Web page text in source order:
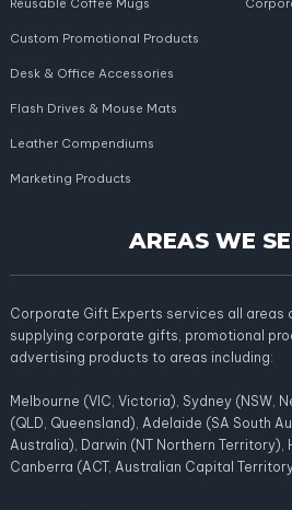
Reusable Coffee Mugs
Custom Promotional Products
Desk & Office Accessories
Flash Drives & Mouse Mats
Leather Compendiums
Marketing Products
AREAS WE
Corporate Gift Experts services all areas
supplying corporate gifts, promotional
advertising products to areas including:
Melbourne (VIC, Victoria), Sydney (NSW,
(QLD, Queensland), Adelaide (SA South
Australia), Darwin (NT Northern Territory),
Canberra (ACT, Australian Capital